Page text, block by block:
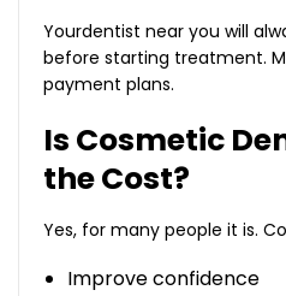
Yourdentist near you will
before starting treatment.
payment plans.
Is Cosmetic
the Cost?
Yes, for many people it is.
Improve confidence